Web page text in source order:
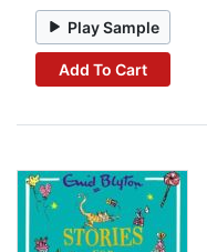
Play Sample
Add To Cart